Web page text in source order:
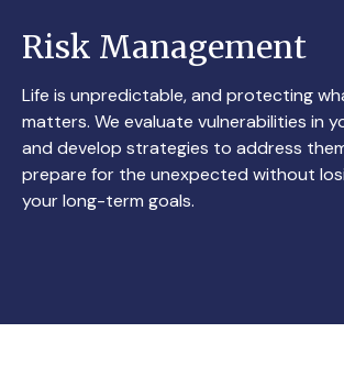
Risk Management
Life is unpredictable, and protecting
matters. We evaluate vulnerabilities in
and develop strategies to address
prepare for the unexpected without
your long-term goals.